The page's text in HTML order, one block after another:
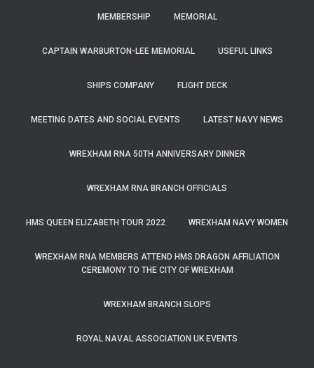
MEMBERSHIP MEMORIAL
CAPTAIN WARBURTON-LEE MEMORIAL USEFUL LINKS
SHIPS COMPANY FLIGHT DECK
MEETING DATES AND SOCIAL EVENTS LATEST NAVY NEWS
WREXHAM RNA 50TH ANNIVERSARY DINNER
WREXHAM RNA BRANCH OFFICIALS
HMS QUEEN ELIZABETH TOUR 2022 WREXHAM NAVY WOMEN
WREXHAM RNA MEMBERS ATTEND HMS DRAGON AFFILIATION
CEREMONY TO THE CITY OF WREXHAM
WREXHAM BRANCH SLOPS
ROYAL NAVAL ASSOCIATION UK EVENTS